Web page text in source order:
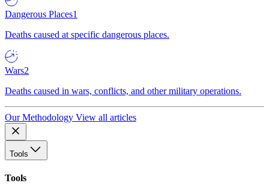
Dangerous Places1
Deaths caused at specific dangerous places.
Wars2
Deaths caused in wars, conflicts, and other military operations.
Our Methodology View all articles
Tools
Tools